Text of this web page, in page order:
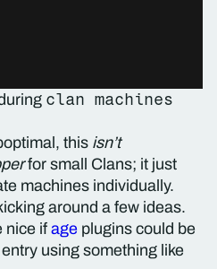
clan machines
this isn’t
for small Clans; it just
machines individually.
around a few ideas.
nice if age plugins could be
using something like